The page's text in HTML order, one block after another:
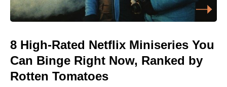
8 High-Rated Netflix Miniseries You
Can Binge Right Now, Ranked by
Rotten Tomatoes